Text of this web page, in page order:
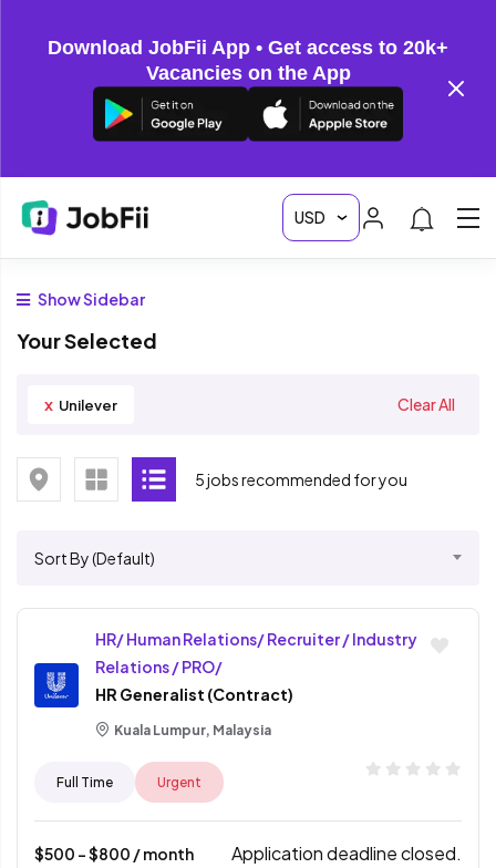
Download JobFii App • Get access to 20k+
Vacancies on the App
Show Sidebar
Your Selected
x Unilever Clear All
5 jobs recommended for you
Sort By (Default)
HR/ Human Relations/ Recruiter / Industry
Relations / PRO/
HR Generalist (Contract)
Kuala Lumpur, Malaysia
Full Time Urgent
$500 - $800 / month Application deadline closed.